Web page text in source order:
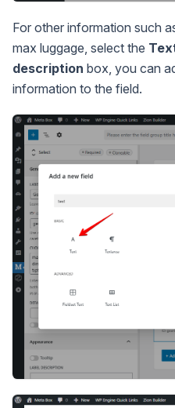
For other information such
max luggage, select the
description box, you can
information to the field.